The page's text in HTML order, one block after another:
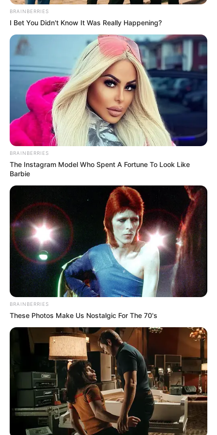
departamento de assistência social das prefeituras de
Participe do nosso grupo do
WhatsApp!
Fique informado em tempo real sobre as principais
notícias de Paraguaçu Paulista e região
Clique aqui para entrar no grupo
BRAINBERRIES
I Bet You Didn't Know It Was Really Happening?
BRAINBERRIES
The Instagram Model Who Spent A Fortune To Look Like
Barbie
BRAINBERRIES
These Photos Make Us Nostalgic For The 70's